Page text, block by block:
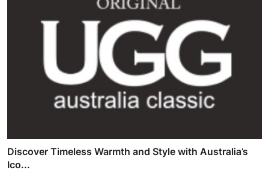
Discover Timeless Warmth and Style with Australia’s
Ico...